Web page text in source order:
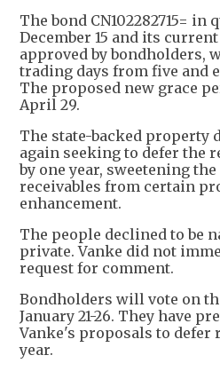
The bond CN102282715=
December 15 and its
approved by bondholders,
trading days from five and
The proposed new grace
April 29.
The state-backed property
again seeking to defer the
by one year, sweetening
receivables from certain
enhancement.
The people declined to be
private. Vanke did not
request for comment.
Bondholders will vote on
January 21-26. They have
Vanke's proposals to defer
year.